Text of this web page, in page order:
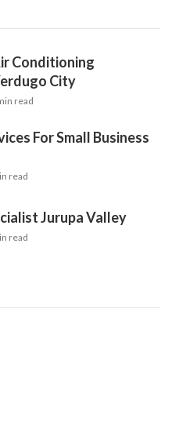
Conditioning
City
read
For Small Business
read
Jurupa Valley
read